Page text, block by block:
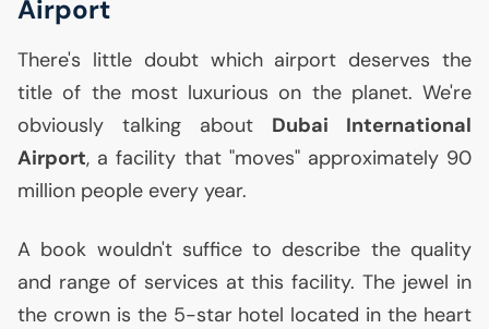
Airport
There's little doubt which airport deserves the
title of the most luxurious on the planet. We're
obviously talking about Dubai International
Airport, a facility that "moves" approximately 90
million people every year.
A book wouldn't suffice to describe the quality
and range of services at this facility. The jewel in
the crown is the 5-star hotel located in the heart